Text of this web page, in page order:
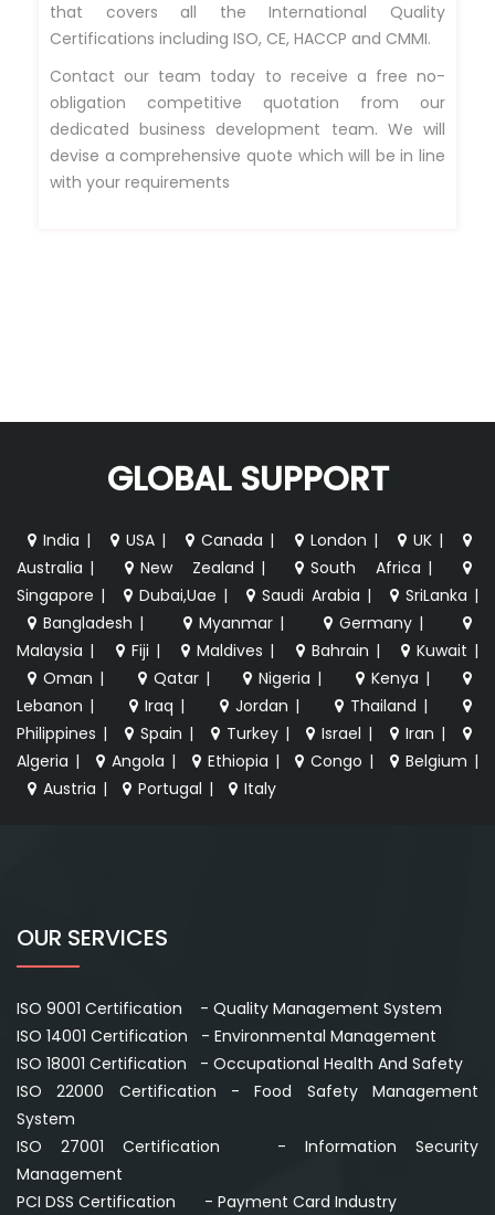
that covers all the International Quality
Certifications including ISO, CE, HACCP and CMMI.
Contact our team today to receive a free no-
obligation competitive quotation from our
dedicated business development team. We will
devise a comprehensive quote which will be in line
with your requirements
GLOBAL SUPPORT
India | USA | Canada | London | UK |
Australia | New Zealand | South Africa |
Singapore | Dubai,Uae | Saudi Arabia | SriLanka |
Bangladesh | Myanmar | Germany |
Malaysia | Fiji | Maldives | Bahrain | Kuwait |
Oman | Qatar | Nigeria | Kenya |
Lebanon | Iraq | Jordan | Thailand |
Philippines | Spain | Turkey | Israel | Iran |
Algeria | Angola | Ethiopia | Congo | Belgium |
Austria | Portugal | Italy
OUR SERVICES
ISO 9001 Certification - Quality Management System
ISO 14001 Certification - Environmental Management
ISO 18001 Certification - Occupational Health And Safety
ISO 22000 Certification - Food Safety Management
System
ISO 27001 Certification - Information Security
Management
PCI DSS Certification - Payment Card Industry